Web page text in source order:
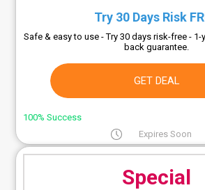
Try 30 Days Risk
Safe & easy to use - Try 30 days risk-free - 1-
back guarantee.
GET DEAL
100% Success
Expires Soon
Special